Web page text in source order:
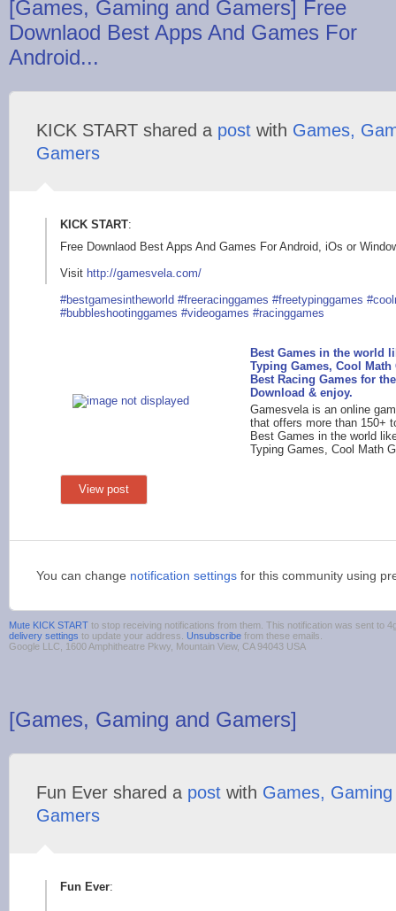
[Games, Gaming and Gamers] Free
Downlaod Best Apps And Games For
Android...
KICK START shared a post with Games,
Gamers
KICK START:
Free Downlaod Best Apps And Games For Android, iOs or
Visit http://gamesvela.com/
#bestgamesintheworl d #freeracinggames #freetypinggames
#bubbleshootinggames #videogames #racinggames
Best Games in the world
Typing Games, Cool Math
Best Racing Games for
Download & enjoy.
Gamesvela is an online
that offers more than 150+
Best Games in the world
Typing Games, Cool Math
View post
You can change notification settings for this community using
Mute KICK START to stop receiving notifications from them. This notification was sent to
delivery settings to update your address. Unsubscribe from these emails.
Google LLC, 1600 Amphitheatre Pkwy, Mountain View, CA 94043 USA
[Games, Gaming and Gamers]
Fun Ever shared a post with Games,
Gamers
Fun Ever: